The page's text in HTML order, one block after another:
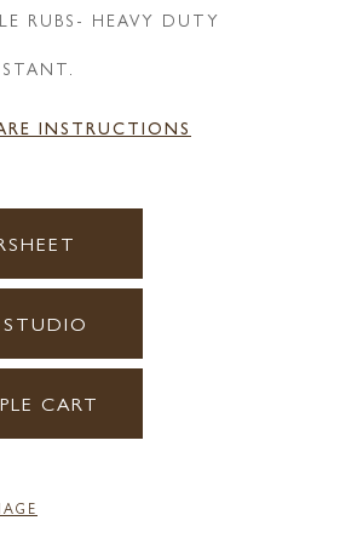
RUBS- HEAVY DUTY
INSTRUCTIONS
CART